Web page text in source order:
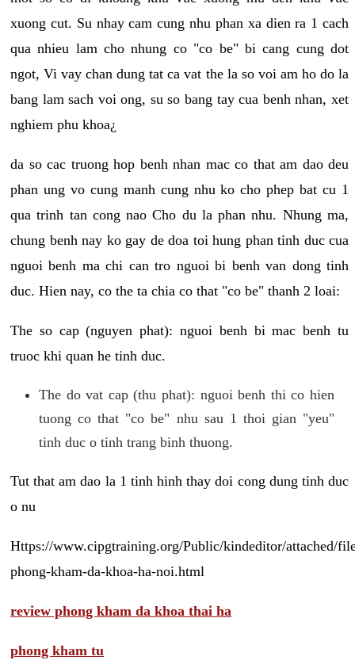
xuong cut. Su nhay cam cung nhu phan xa dien ra 1 cach
qua nhieu lam cho nhung co "co be" bi cang cung dot
ngot, Vi vay chan dung tat ca vat the la so voi am ho do la
bang lam sach voi ong, su so bang tay cua benh nhan, xet
nghiem phu khoa¿
da so cac truong hop benh nhan mac co that am dao deu
phan ung vo cung manh cung nhu ko cho phep bat cu 1
qua trinh tan cong nao Cho du la phan nhu. Nhung ma,
chung benh nay ko gay de doa toi hung phan tinh duc cua
nguoi benh ma chi can tro nguoi bi benh van dong tinh
duc. Hien nay, co the ta chia co that "co be" thanh 2 loai:
The so cap (nguyen phat): nguoi benh bi mac benh tu
truoc khi quan he tinh duc.
The do vat cap (thu phat): nguoi benh thi co hien
tuong co that "co be" nhu sau 1 thoi gian "yeu"
tinh duc o tinh trang binh thuong.
Tut that am dao la 1 tinh hinh thay doi cong dung tinh duc
o nu
Https://www.cipgtraining.org/Public/kindeditor/attached/
phong-kham-da-khoa-ha-noi.html
review phong kham da khoa thai ha
phong kham tu